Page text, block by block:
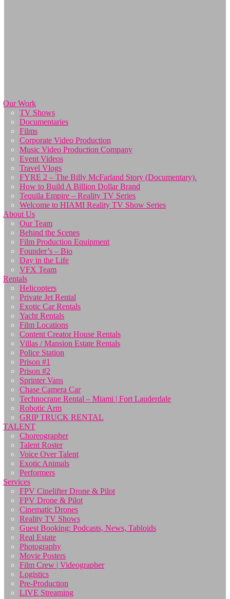
Our Work
TV Shows
Documentaries
Films
Corporate Video Production
Music Video Production Company
Event Videos
Travel Vlogs
FYRE 2 – The Billy McFarland Story (Documentary).
How to Build A Billion Dollar Brand
Tequila Empire – Reality TV Series
Welcome to HIAMI Reality TV Show Series
About Us
Our Team
Behind the Scenes
Film Production Equipment
Founder’s – Bio
Day in the Life
VFX Team
Rentals
Helicopters
Private Jet Rental
Exotic Car Rentals
Yacht Rentals
Film Locations
Content Creator House Rentals
Villas / Mansion Estate Rentals
Police Station
Prison #1
Prison #2
Sprinter Vans
Chase Camera Car
Technocrane Rental – Miami | Fort Lauderdale
Robotic Arm
GRIP TRUCK RENTAL
TALENT
Choreographer
Talent Roster
Voice Over Talent
Exotic Animals
Performers
Services
FPV Cinelifter Drone & Pilot
FPV Drone & Pilot
Cinematic Drones
Reality TV Shows
Guest Booking: Podcasts, News, Tabloids
Real Estate
Photography
Movie Posters
Film Crew | Videographer
Logistics
Pre-Production
LIVE Streaming